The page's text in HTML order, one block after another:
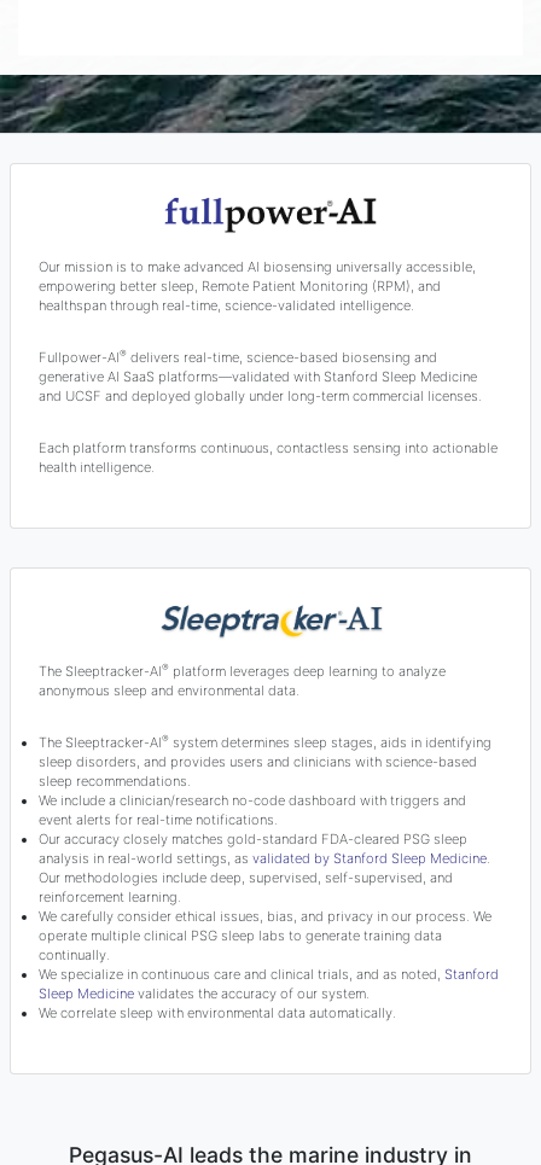
Our mission is to make advanced AI biosensing universally accessible,
empowering better sleep, Remote Patient Monitoring (RPM), and
healthspan through real-time, science-validated intelligence.
Fullpower-AI®delivers real-time, science-based biosensing and
generative AI SaaS platforms—validated with Stanford Sleep Medicine
and UCSF and deployed globally under long-term commercial licenses.
Each platform transforms continuous, contactless sensing into actionable
health intelligence.
The Sleeptracker-AI®platform leverages deep learning to analyze
anonymous sleep and environmental data.
The Sleeptracker-AI®system determines sleep stages, aids in identifying
sleep disorders, and provides users and clinicians with science-based
sleep recommendations.
We include a clinician/research no-code dashboard with triggers and
event alerts for real-time notifications.
Our accuracy closely matches gold-standard FDA-cleared PSG sleep
analysis in real-world settings, as validated by Stanford Sleep Medicine.
Our methodologies include deep, supervised, self-supervised, and
reinforcement learning.
We carefully consider ethical issues, bias, and privacy in our process. We
operate multiple clinical PSG sleep labs to generate training data
continually.
We specialize in continuous care and clinical trials, and as noted, Stanford
Sleep Medicinevalidates the accuracy of our system.
We correlate sleep with environmental data automatically.
Pegasus-AI leads the marine industry in